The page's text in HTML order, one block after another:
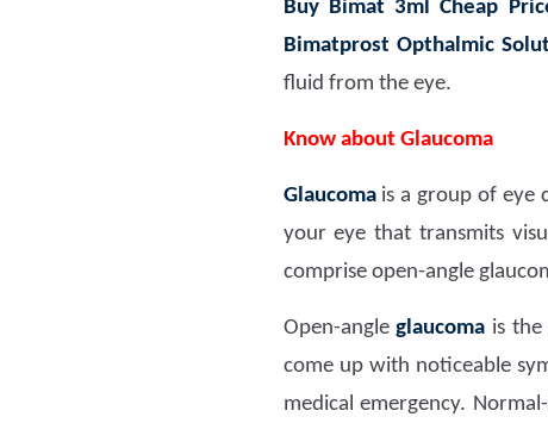
Buy Bimat 3ml Cheap
Bimatprost Opthalmic
fluid from the eye.
Know about Glaucoma
Glaucoma is a group of eye
your eye that transmits
comprise open-angle
Open-angleglaucoma is
come up with noticeable
medical emergency.